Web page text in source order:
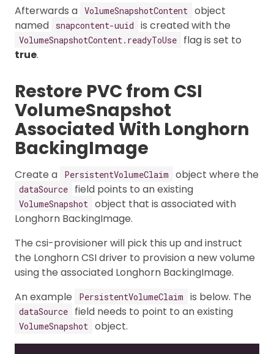
Afterwards a VolumeSnapshotContent object
named
snapcontent-uuid is created with the
VolumeSnapshotContent.readyToUse
flag is set to
true.
Restore PVC from CSI
VolumeSnapshot
Associated With Longhorn
BackingImage
Create a PersistentVolumeClaim object where the
dataSource field points to an existing
VolumeSnapshot object that is associated with
Longhorn BackingImage.
The csi-provisioner will pick this up and instruct
the Longhorn CSI driver to provision a new volume
using the associated Longhorn BackingImage.
An example
PersistentVolumeClaim is below. The
dataSource field needs to point to an existing
VolumeSnapshot object.